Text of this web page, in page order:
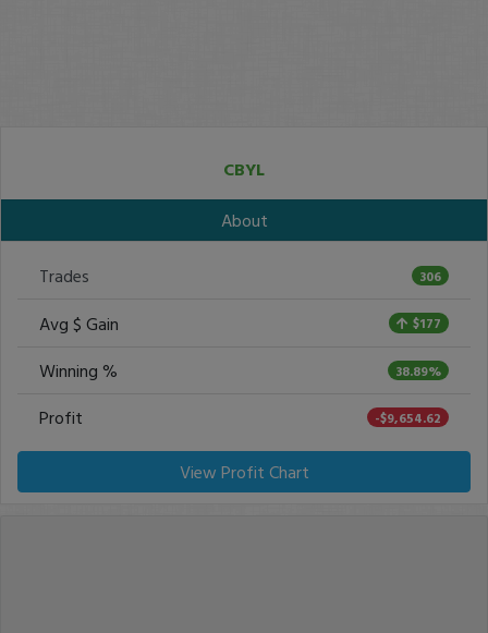
CBYL
About
Trades 306
Avg $ Gain $177
Winning % 38.89%
Profit -$9,654.62
View Profit Chart